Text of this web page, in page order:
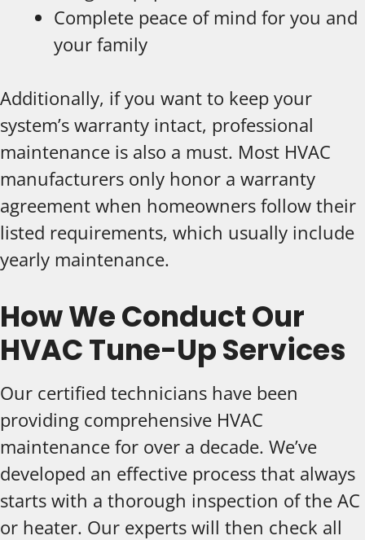
Complete peace of mind for you and
your family
Additionally, if you want to keep your
system’s warranty intact, professional
maintenance is also a must. Most HVAC
manufacturers only honor a warranty
agreement when homeowners follow their
listed requirements, which usually include
yearly maintenance.
How We Conduct Our
HVAC Tune-Up Services
Our certified technicians have been
providing comprehensive HVAC
maintenance for over a decade. We’ve
developed an effective process that always
starts with a thorough inspection of the AC
or heater. Our experts will then check all